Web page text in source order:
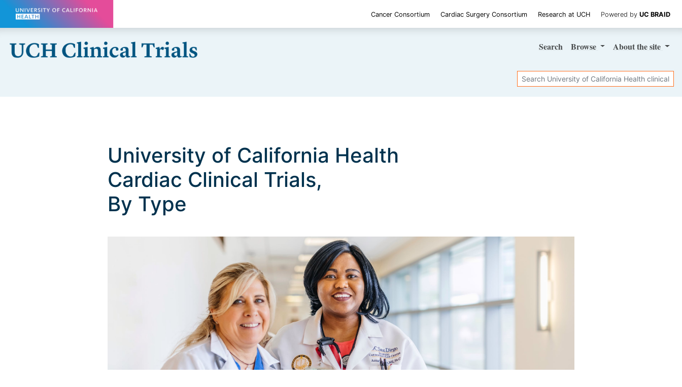
Skip to main content
Cancer Consortium Cardiac Surgery Consortium Research at UCH Powered by UC BRAID
Search Browse Aboutthe site
Search
University of California Health
Cardiac Clinical Trials,
By Type